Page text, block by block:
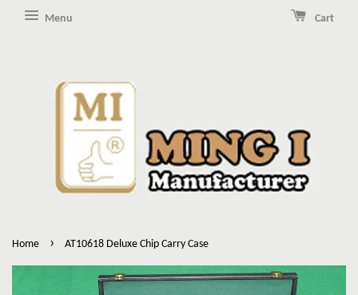
Menu Cart
Home › AT10618 Deluxe Chip Carry Case